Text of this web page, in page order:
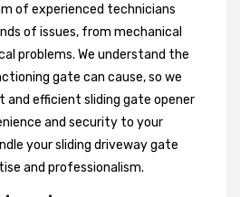
of experienced technicians
of issues, from mechanical
problems. We understand the
gate can cause, so we
efficient sliding gate opener
and security to your
your sliding driveway gate
and professionalism.